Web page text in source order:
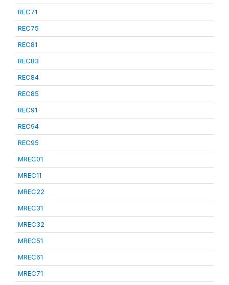
REC71
REC75
REC81
REC83
REC84
REC85
REC91
REC94
REC95
MREC01
MREC11
MREC22
MREC31
MREC32
MREC51
MREC61
MREC71